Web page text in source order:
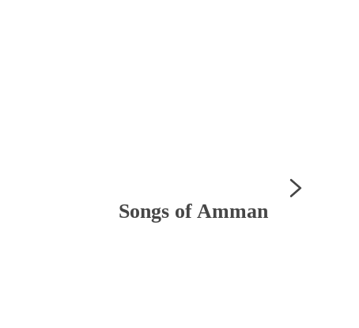
Songs of Amman